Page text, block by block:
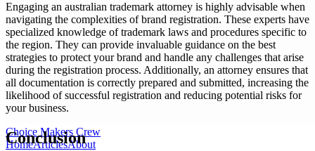
Choice Makers Crew
HomeArticlesAbout
Engaging an australian trademark attorney is highly advisable when
navigating the complexities of brand registration. These experts have
specialized knowledge of trademark laws and procedures specific to
the region. They can provide invaluable guidance on the best
strategies to protect your brand and handle any challenges that arise
during the registration process. Additionally, an attorney ensures that
all documentation is correctly prepared and submitted, increasing the
likelihood of successful registration and reducing potential risks for
your business.
Conclusion